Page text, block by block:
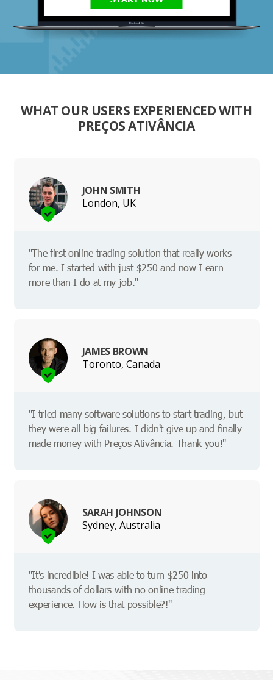
WHAT OUR USERS EXPERIENCED WITH
PREÇOS ATIVÂNCIA
JOHN SMITH
London, UK
"The first online trading solution that really works
for me. I started with just $250 and now I earn
more than I do at my job."
JAMES BROWN
Toronto, Canada
"I tried many software solutions to start trading, but
they were all big failures. I didn't give up and finally
made money with Preços Ativância. Thank you!"
SARAH JOHNSON
Sydney, Australia
"It's incredible! I was able to turn $250 into
thousands of dollars with no online trading
experience. How is that possible?!"